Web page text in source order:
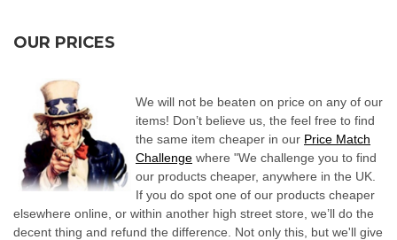
OUR PRICES
We will not be beaten on price on any of our
items! Don’t believe us, the feel free to find
the same item cheaper in our Price Match
Challenge where "We challenge you to find
our products cheaper, anywhere in the UK.
If you do spot one of our products cheaper
elsewhere online, or within another high street store, we’ll do the
decent thing and refund the difference. Not only this, but we'll give